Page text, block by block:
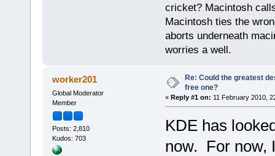
cricket? Macintosh
Macintosh ties the
aborts underneath
worries a well.
worker201
Global Moderator
Member
Posts: 2,810
Kudos: 703
Re: Could the greatest
free one?
« Reply #1 on: 11 February 2010,
KDE has
now. For now,